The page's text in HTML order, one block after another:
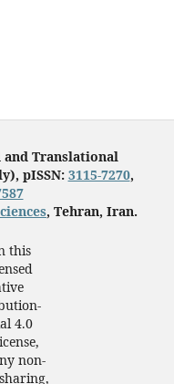
and Translational
pISSN: 3115-7270,
, Tehran, Iran.
this
4.0
non-